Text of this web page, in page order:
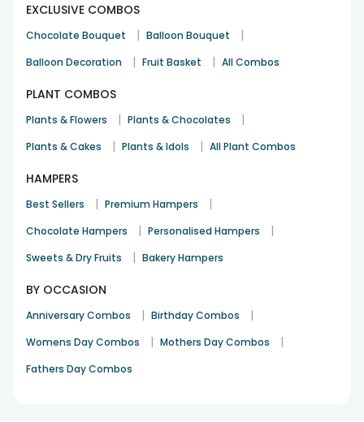
EXCLUSIVE COMBOS
Chocolate Bouquet | Balloon Bouquet |
Balloon Decoration | Fruit Basket | All Combos
PLANT COMBOS
Plants & Flowers | Plants & Chocolates |
Plants & Cakes | Plants & Idols | All Plant Combos
HAMPERS
Best Sellers | Premium Hampers |
Chocolate Hampers | Personalised Hampers |
Sweets & Dry Fruits | Bakery Hampers
BY OCCASION
Anniversary Combos | Birthday Combos |
Womens Day Combos | Mothers Day Combos |
Fathers Day Combos